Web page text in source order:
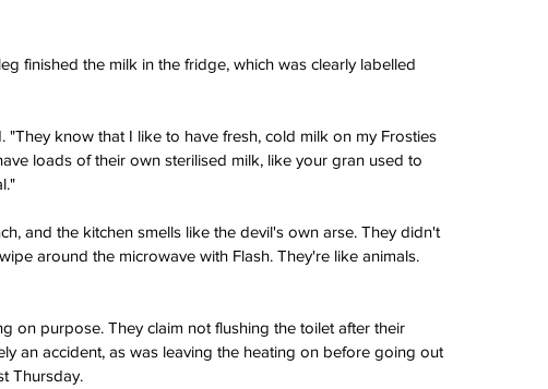
finished the milk in the fridge, which was clearly labelled
know that I like to have fresh, cold milk on my Frosties
loads of their own sterilised milk, like your gran used to
and the kitchen smells like the devil's own arse. They didn't
around the microwave with Flash. They're like animals.
on purpose. They claim not flushing the toilet after their
an accident, as was leaving the heating on before going out
Thursday.